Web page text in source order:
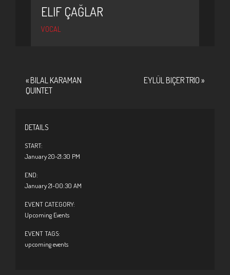
ELIF ÇAĞLAR
VOCAL
« BILAL KARAMAN
QUINTET
EYLÜL BIÇER TRIO »
DETAILS
START:
January 20-21:30 PM
END:
January 21-00:30 AM
EVENT CATEGORY:
Upcoming Events
EVENT TAGS:
upcoming events